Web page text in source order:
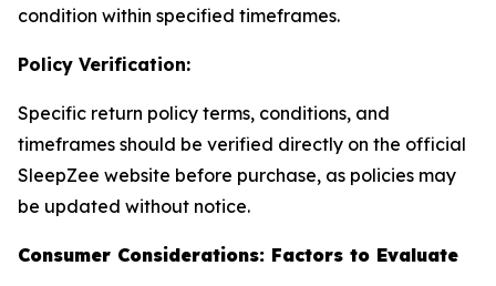
condition within specified timeframes.
Policy Verification:
Specific return policy terms, conditions, and
timeframes should be verified directly on the official
SleepZee website before purchase, as policies may
be updated without notice.
Consumer Considerations: Factors to Evaluate